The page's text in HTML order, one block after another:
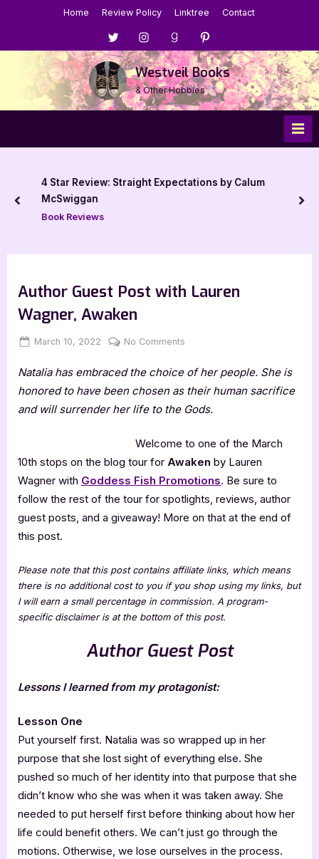
Home Review Policy Linktree Contact
Menu
Item
Menu
Item
Menu
Item
Menu
Item
Westveil Books
& Other Hobbies
4 Star Review: Straight Expectations by Calum
McSwiggan
Book Reviews
prev
Author Guest Post with Lauren
Wagner, Awaken
Posted
March 10, 2022 By
Jenna
No Comments
Guest
Post
with
Awaken
Natalia has embraced the choice of her people. She is
honored to have been chosen as their human sacrifice
and will surrender her life to the Gods.
Welcome to one of the March
10th stops on the blog tour for Awaken by Lauren
Wagner with Goddess Fish Promotions. Be sure to
follow the rest of the tour for spotlights, reviews, author
guest posts, and a giveaway! More on that at the end of
this post.
Please note that this post contains affiliate links, which means
there is no additional cost to you if you shop using my links, but
I will earn a small percentage in commission. A program-
specific disclaimer is at the bottom of this post.
Author Guest Post
Lessons I learned from my protagonist:
Lesson One
Put yourself first. Natalia was so wrapped up in her
purpose that she lost sight of everything else. She
pushed so much of her identity into that purpose that she
didn’t know who she was when it was taken away. She
needed to put herself first before thinking about how her
life could benefit others. We can’t just go through the
motions. Otherwise, we lose ourselves in the process.